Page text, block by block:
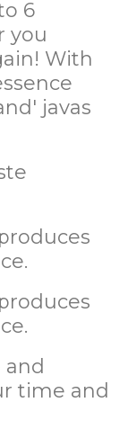
6
you
With
javas
and
time and